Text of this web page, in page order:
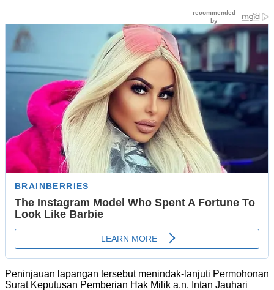
Peninjauan lapangan tersebut menindak-lanjuti Permohonan
Surat Keputusan Pemberian Hak Milik a.n. Intan Jauhari